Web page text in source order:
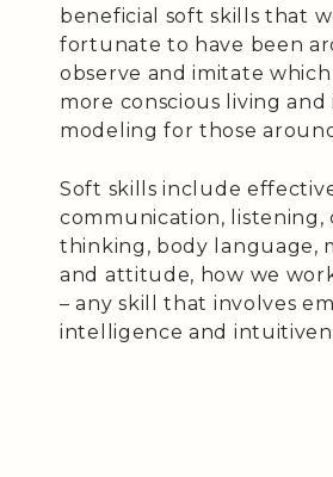
beneficial soft skills that
fortunate to have been
observe and imitate
more conscious living and
modeling for those
Soft skills include
communication, listening,
thinking, body language,
and attitude, how we
– any skill that involves
intelligence and